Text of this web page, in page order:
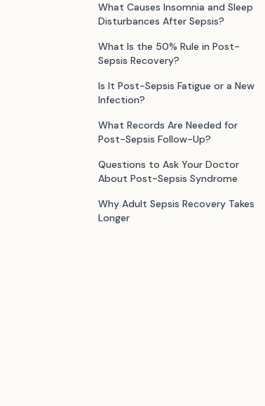
What Causes Insomnia and Sleep
Disturbances After Sepsis?
What Is the 50% Rule in Post-
Sepsis Recovery?
Is It Post-Sepsis Fatigue or a New
Infection?
What Records Are Needed for
Post-Sepsis Follow-Up?
Questions to Ask Your Doctor
About Post-Sepsis Syndrome
Why Adult Sepsis Recovery Takes
Longer